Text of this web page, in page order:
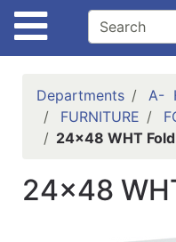
Site
Home
Policies
Departments
A-
FURNITURE
24x48 WHT
24x48